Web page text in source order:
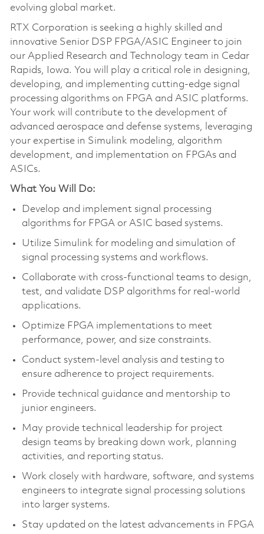
evolving global market.
RTX Corporation is seeking a highly skilled and
innovative Senior DSP FPGA/ASIC Engineer to join
our Applied Research and Technology team in Cedar
Rapids, Iowa. You will play a critical role in designing,
developing, and implementing cutting-edge signal
processing algorithms on FPGA and ASIC platforms.
Your work will contribute to the development of
advanced aerospace and defense systems, leveraging
your expertise in Simulink modeling, algorithm
development, and implementation on FPGAs and
ASICs.
What You Will Do:
Develop and implement signal processing
algorithms for FPGA or ASIC based systems.
Utilize Simulink for modeling and simulation of
signal processing systems and workflows.
Collaborate with cross-functional teams to design,
test, and validate DSP algorithms for real-world
applications.
Optimize FPGA implementations to meet
performance, power, and size constraints.
Conduct system-level analysis and testing to
ensure adherence to project requirements.
Provide technical guidance and mentorship to
junior engineers.
May provide technical leadership for project
design teams by breaking down work, planning
activities, and reporting status.
Work closely with hardware, software, and systems
engineers to integrate signal processing solutions
into larger systems.
Stay updated on the latest advancements in FPGA